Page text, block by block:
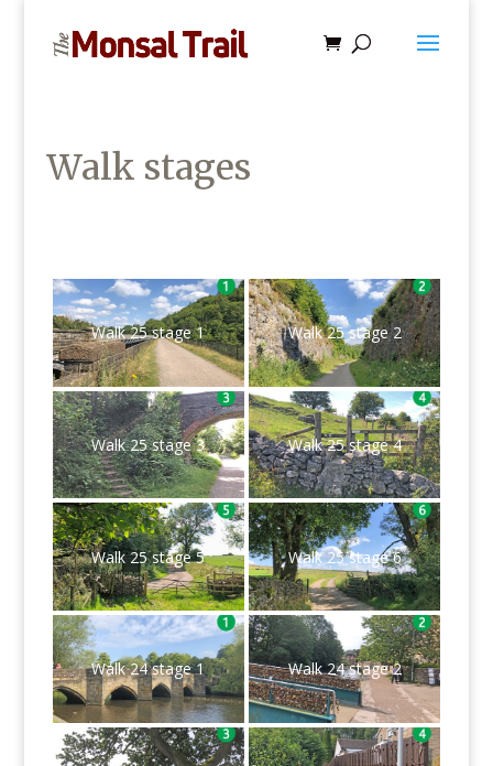
Walk stages
Walk 25 stage 1 Walk 25 stage 2
Walk 25 stage 3 Walk 25 stage 4
Walk 25 stage 5 Walk 25 stage 6
Walk 24 stage 1 Walk 24 stage 2